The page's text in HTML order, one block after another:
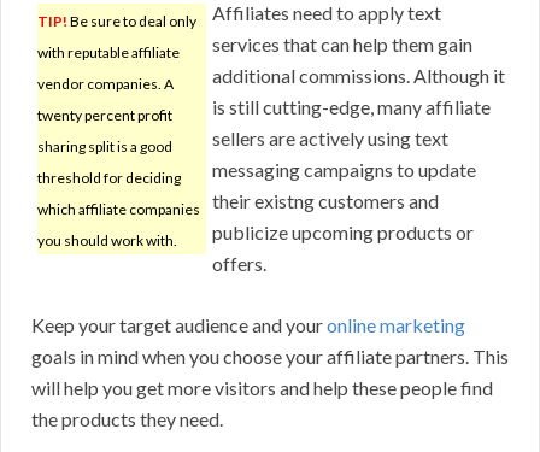
TIP! Be sure to deal only
with reputable affiliate
vendor companies. A
twenty percent profit
sharing split is a good
threshold for deciding
which affiliate companies
you should work with.
Affiliates need to apply text
services that can help them gain
additional commissions. Although it
is still cutting-edge, many affiliate
sellers are actively using text
messaging campaigns to update
their existng customers and
publicize upcoming products or
offers.
Keep your target audience and youronline marketing
goals in mind when you choose your affiliate partners. This
will help you get more visitors and help these people find
the products they need.